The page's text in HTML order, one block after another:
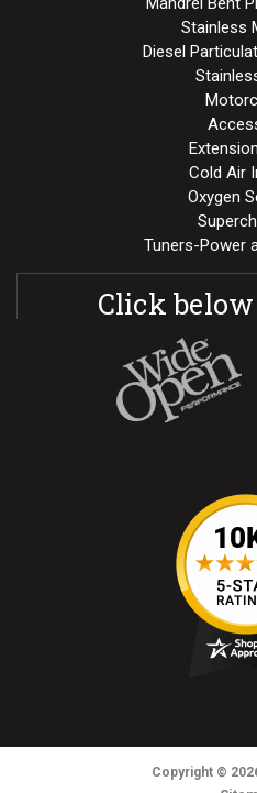
Stainless
Diesel
Cold Air
Oxygen
Tuners-Power
Click
Copyright ©